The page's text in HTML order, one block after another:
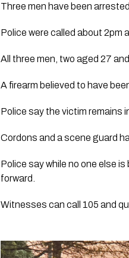
Three men have been
Police were called about 2pm
All three men, two aged 27
A firearm believed to have
Police say the victim remains
Cordons and a scene guard
Police say while no one else
forward.
Witnesses can call 105 and